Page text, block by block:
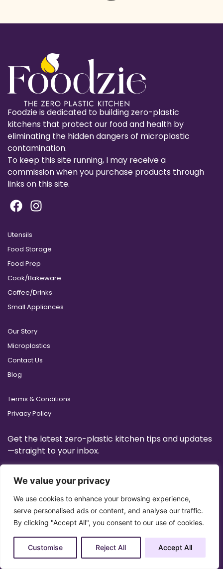
We value your privacy
We use cookies to enhance your browsing experience,
serve personalised ads or content, and analyse our traffic.
By clicking "Accept All", you consent to our use of cookies.
Customise Reject All Accept All
Foodzie is dedicated to building zero-plastic
kitchens that protect our food and health by
eliminating the hidden dangers of microplastic
contamination.
To keep this site running, I may receive a
commission when you purchase products through
links on this site.
Utensils
Food Storage
Food Prep
Cook/Bakeware
Coffee/Drinks
Small Appliances
Our Story
Microplastics
Contact Us
Blog
Terms & Conditions
Privacy Policy
Get the latest zero-plastic kitchen tips and updates
—straight to your inbox.
Copyright 2025 © All Right Reserved Design by Artrigo